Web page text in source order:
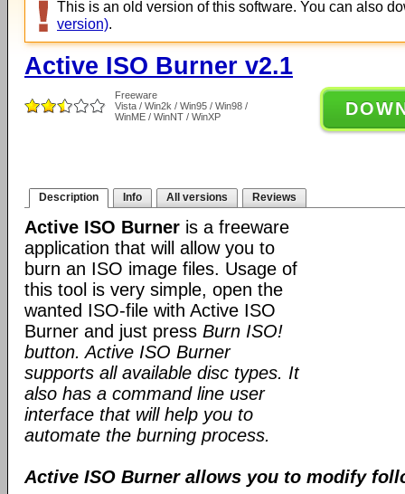
This is an old version of this software. You can also
version).
Active ISO Burner v2.1
Freeware
Vista / Win2k / Win95 / Win98 /
WinME / WinNT / WinXP
Description Info All versions Reviews
Active ISO Burner is a freeware
application that will allow you to
burn an ISO image files. Usage of
this tool is very simple, open the
wanted ISO-file with Active ISO
Burner and just press Burn ISO!
button. Active ISO Burner
supports all available disc types. It
also has a command line user
interface that will help you to
automate the burning process.
Active ISO Burner allows you to modify